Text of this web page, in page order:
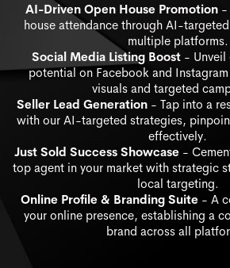
AI-Driven Open House Promotion-
house attendance through AI-
multiple platforms.
Social Media Listing Boost - Unveil
potential on Facebook and
visuals and targeted
Seller Lead Generation - Tap into a
with our AI-targeted strategies,
effectively.
Just Sold Success Showcase-
top agent in your market with strategic
local targeting.
Online Profile & Branding Suite - A
your online presence, establishing a
brand across all